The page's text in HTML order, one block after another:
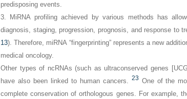
predisposing events.
3. MiRNA profiling achieved by various methods has
diagnosis, staging, progression, prognosis, and response to
13). Therefore, miRNA “fingerprinting” represents a new
medical oncology.
Other types of ncRNAs (such as ultraconserved genes
have also been linked to human cancers. 23 One of the
complete conservation of orthologous genes. For example,